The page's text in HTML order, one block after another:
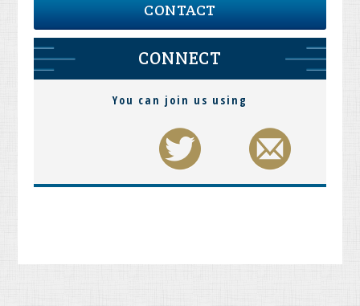
CONTACT
CONNECT
You can join us using